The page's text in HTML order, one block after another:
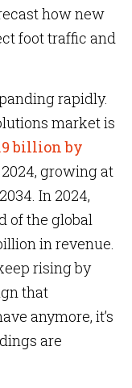
how new
foot traffic and
rapidly.
market is
billion by
growing at
In 2024,
of the global
in revenue.
rising by
that
anymore, it’s
are